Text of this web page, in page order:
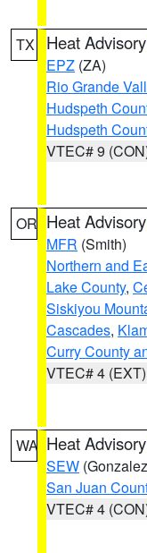
TX Heat Advisory
EPZ (ZA)
Rio Grande
Hudspeth
Hudspeth
VTEC# 9
OR Heat Advisory
MFR (Smith)
Northern and
Lake County,
Siskiyou
Cascades,
Curry County
VTEC# 4 (EXT)
WA Heat Advisory
SEW
San Juan
VTEC# 4